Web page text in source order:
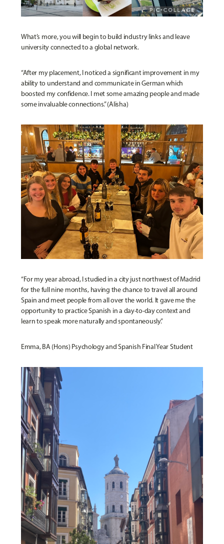
What’s more, you will begin to build industry links and leave
university connected to a global network.
“After my placement, I noticed a significant improvement in my
ability to understand and communicate in German which
boosted my confidence. I met some amazing people and made
some invaluable connections.” (Alisha)
“For my year abroad, I studied in a city just northwest of Madrid
for the full nine months, having the chance to travel all around
Spain and meet people from all over the world. It gave me the
opportunity to practice Spanish in a day-to-day context and
learn to speak more naturally and spontaneously.”
Emma, BA (Hons) Psychology and Spanish Final Year Student